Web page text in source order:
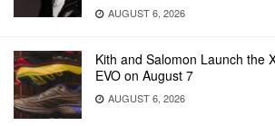
AUGUST 6, 2026
Kith and Salomon Launch the
EVO on August 7
AUGUST 6, 2026